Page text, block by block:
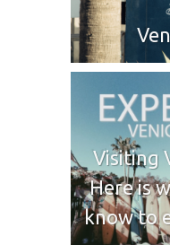
Visiting
Here is
know to